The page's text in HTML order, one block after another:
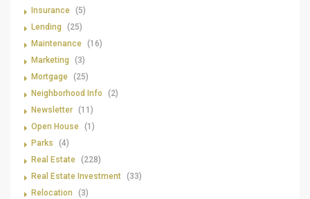
Insurance (5)
Lending
(25)
Maintenance (16)
Marketing
(3)
Mortgage (25)
Neighborhood Info
(2)
Newsletter (11)
Open House (1)
Parks
(4)
Real Estate (228)
Real Estate Investment (33)
Relocation
(3)